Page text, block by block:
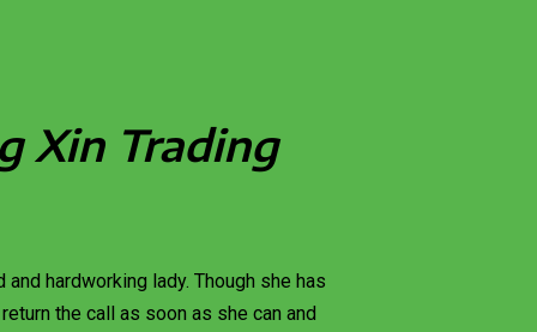
Xin Trading
hardworking lady. Though she has
the call as soon as she can and